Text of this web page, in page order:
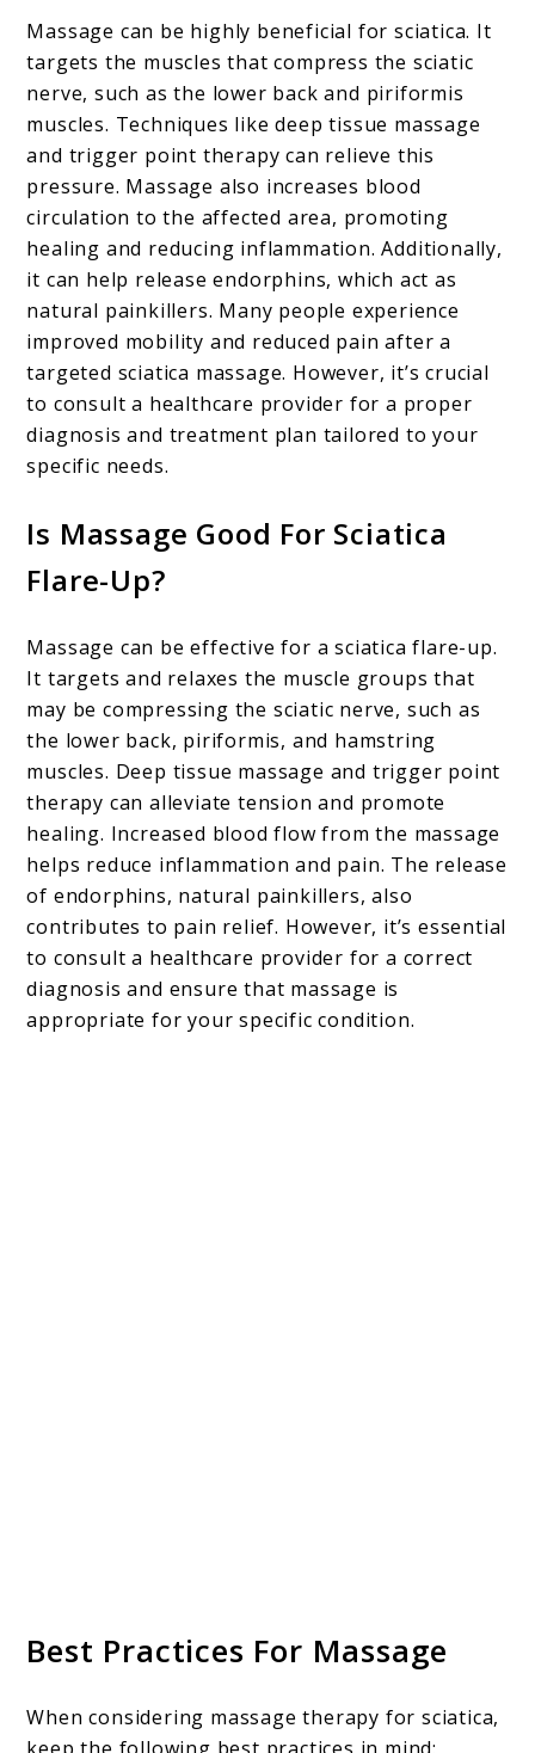
Massage can be highly beneficial for sciatica. It
targets the muscles that compress the sciatic
nerve, such as the lower back and piriformis
muscles. Techniques like deep tissue massage
and trigger point therapy can relieve this
pressure. Massage also increases blood
circulation to the affected area, promoting
healing and reducing inflammation. Additionally,
it can help release endorphins, which act as
natural painkillers. Many people experience
improved mobility and reduced pain after a
targeted sciatica massage. However, it’s crucial
to consult a healthcare provider for a proper
diagnosis and treatment plan tailored to your
specific needs.
Is Massage Good For Sciatica
Flare-Up?
Massage can be effective for a sciatica flare-up.
It targets and relaxes the muscle groups that
may be compressing the sciatic nerve, such as
the lower back, piriformis, and hamstring
muscles. Deep tissue massage and trigger point
therapy can alleviate tension and promote
healing. Increased blood flow from the massage
helps reduce inflammation and pain. The release
of endorphins, natural painkillers, also
contributes to pain relief. However, it’s essential
to consult a healthcare provider for a correct
diagnosis and ensure that massage is
appropriate for your specific condition.
Best Practices For Massage
When considering massage therapy for sciatica,
keep the following best practices in mind: